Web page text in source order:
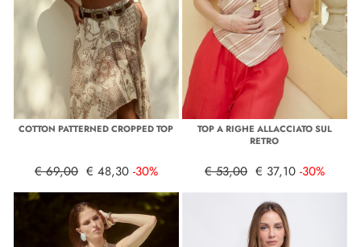
COTTON PATTERNED CROPPED TOP
€ 69,00 € 48,30 -30%
TOP A RIGHE ALLACCIATO SUL
RETRO
€ 53,00 € 37,10 -30%